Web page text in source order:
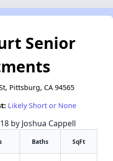
Senior
Pittsburg, CA 94565
Likely Short or None
by Joshua Cappell
Baths SqFt